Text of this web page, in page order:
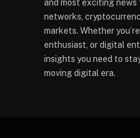
and most exciting
networks,
markets. Whether
enthusiast, or digital
insights you need to
moving digital era.